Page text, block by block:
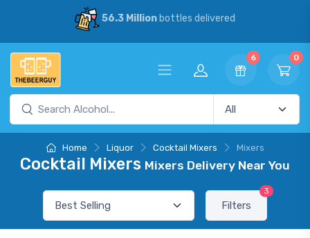
56.3 Millionbottles delivered
6 0
Home Liquor Cocktail Mixers Mixers
Cocktail Mixers Mixers Delivery Near You
Filters
3